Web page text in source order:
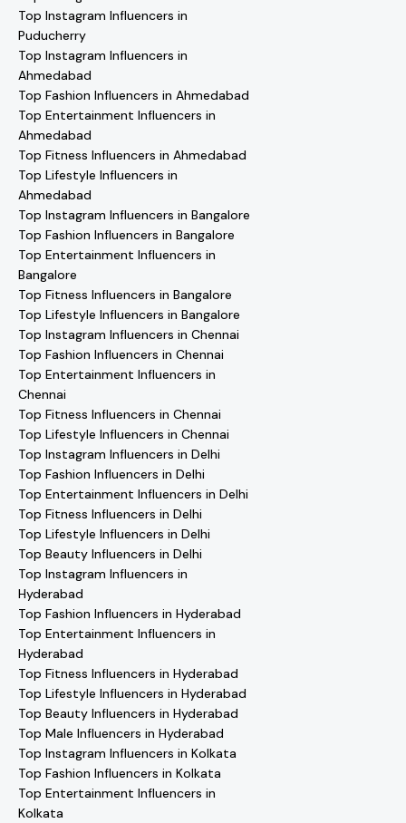
Top Instagram Influencers in
Puducherry
Top Instagram Influencers in
Ahmedabad
Top Fashion Influencers in Ahmedabad
Top Entertainment Influencers in
Ahmedabad
Top Fitness Influencers in Ahmedabad
Top Lifestyle Influencers in
Ahmedabad
Top Instagram Influencers in Bangalore
Top Fashion Influencers in Bangalore
Top Entertainment Influencers in
Bangalore
Top Fitness Influencers in Bangalore
Top Lifestyle Influencers in Bangalore
Top Instagram Influencers in Chennai
Top Fashion Influencers in Chennai
Top Entertainment Influencers in
Chennai
Top Fitness Influencers in Chennai
Top Lifestyle Influencers in Chennai
Top Instagram Influencers in Delhi
Top Fashion Influencers in Delhi
Top Entertainment Influencers in Delhi
Top Fitness Influencers in Delhi
Top Lifestyle Influencers in Delhi
Top Beauty Influencers in Delhi
Top Instagram Influencers in
Hyderabad
Top Fashion Influencers in Hyderabad
Top Entertainment Influencers in
Hyderabad
Top Fitness Influencers in Hyderabad
Top Lifestyle Influencers in Hyderabad
Top Beauty Influencers in Hyderabad
Top Male Influencers in Hyderabad
Top Instagram Influencers in Kolkata
Top Fashion Influencers in Kolkata
Top Entertainment Influencers in
Kolkata